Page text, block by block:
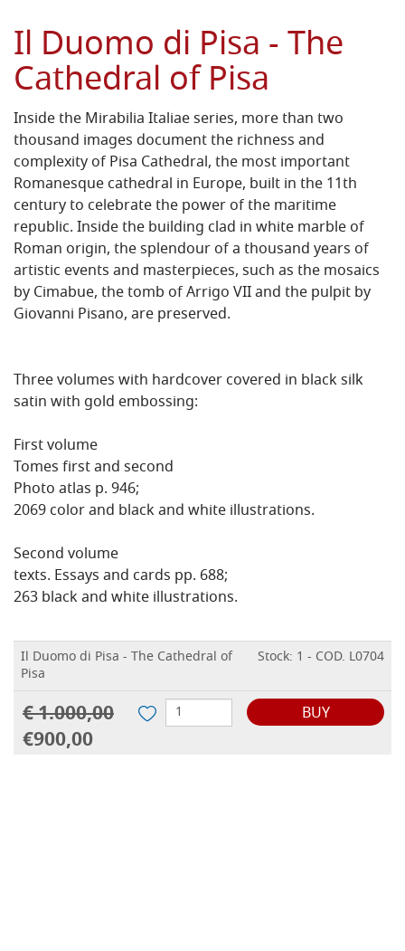
Il Duomo di Pisa - The
Cathedral of Pisa
Inside the Mirabilia Italiae series, more than two
thousand images document the richness and
complexity of Pisa Cathedral, the most important
Romanesque cathedral in Europe, built in the 11th
century to celebrate the power of the maritime
republic. Inside the building clad in white marble of
Roman origin, the splendour of a thousand years of
artistic events and masterpieces, such as the mosaics
by Cimabue, the tomb of Arrigo VII and the pulpit by
Giovanni Pisano, are preserved.
Three volumes with hardcover covered in black silk
satin with gold embossing:
First volume
Tomes first and second
Photo atlas p. 946;
2069 color and black and white illustrations.
Second volume
texts. Essays and cards pp. 688;
263 black and white illustrations.
Il Duomo di Pisa - The Cathedral of
Pisa
Stock: 1 - COD. L0704
€ 1.000,00
€900,00
BUY